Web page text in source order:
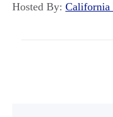
Hosted By: